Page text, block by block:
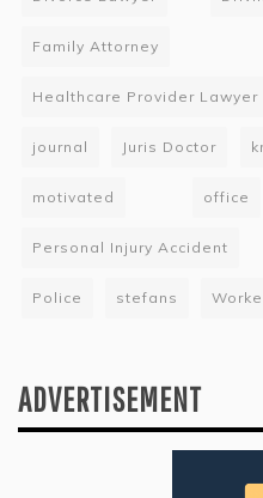
Family Attorney
Healthcare Provider Lawyer
journal Juris Doctor
motivated office
Personal Injury Accident
Police stefans
ADVERTISEMENT